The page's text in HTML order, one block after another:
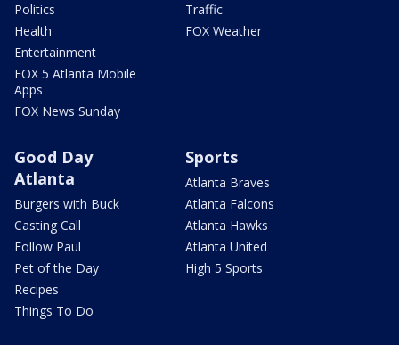
Politics
Health
Entertainment
FOX 5 Atlanta Mobile
Apps
FOX News Sunday
Traffic
FOX Weather
Good Day
Atlanta
Burgers with Buck
Casting Call
Follow Paul
Pet of the Day
Recipes
Things To Do
Sports
Atlanta Braves
Atlanta Falcons
Atlanta Hawks
Atlanta United
High 5 Sports